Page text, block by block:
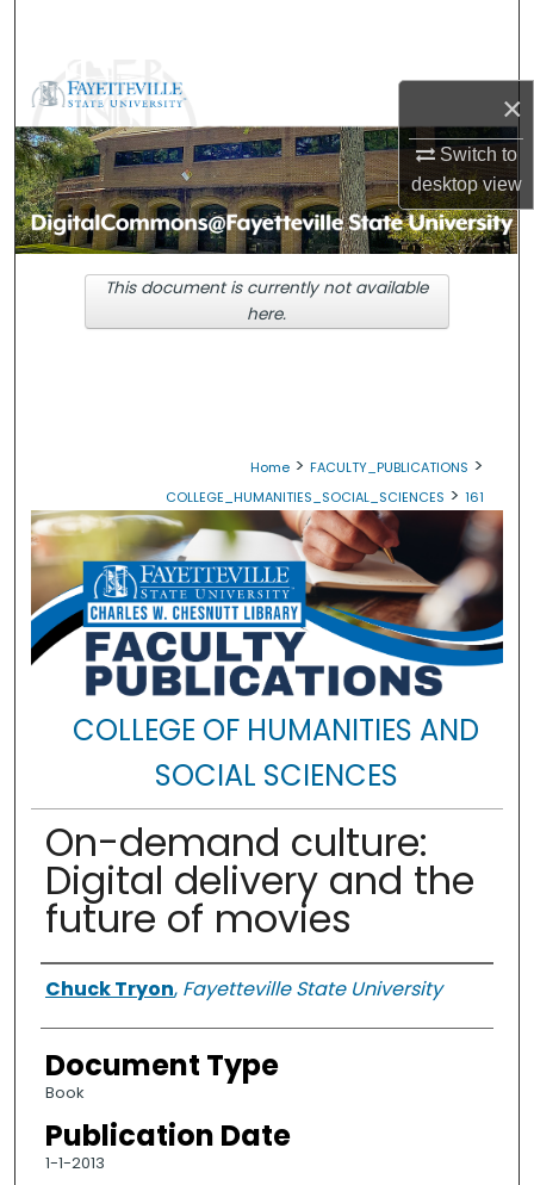
×
Switch to
desktopview
Browse Collections
My Account
About
Digital Commons Network™
Home > FACULTY_PUBLICATIONS >
COLLEGE_HUMANITIES_SOCIAL_SCIENCES > 161
COLLEGE OF HUMANITIES AND
SOCIAL SCIENCES
On-demand culture:
Digital delivery and the
future of movies
Authors
Chuck Tryon, Fayetteville State University
Document Type
Book
Publication Date
1-1-2013
This document is currently not available
here.